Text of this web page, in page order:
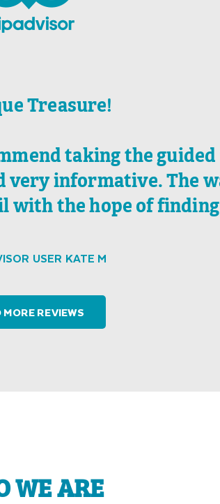
Treasure!
taking the
very informative. The
with the hope of
USER KATE M
MORE REVIEWS
WE ARE